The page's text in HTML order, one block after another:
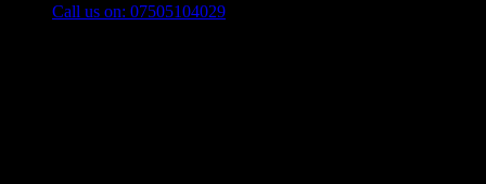
Call us on: 07505104029